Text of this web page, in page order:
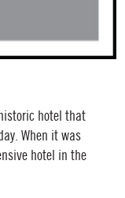
hotel that
When it was
hotel in the